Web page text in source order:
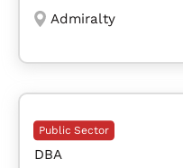
Admiralty
Public Sector
DBA